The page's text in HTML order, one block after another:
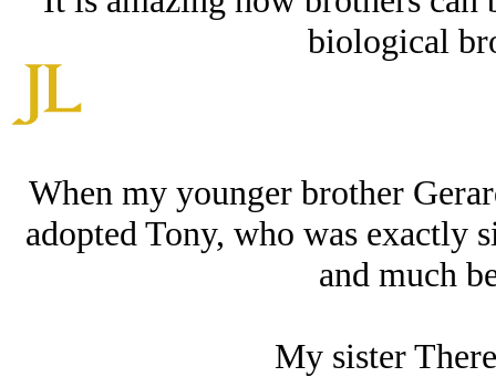
biological
When my younger brother
adopted Tony, who was exactly
and much
My sister